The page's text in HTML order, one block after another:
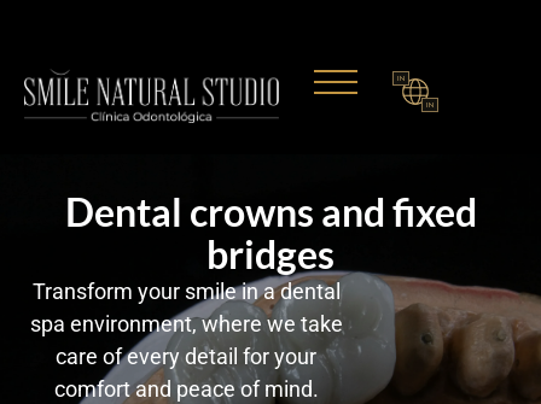
IN
IN
Dental crowns and fixed
bridges
Transform your smile in a dental
spa environment, where we take
care of every detail for your
comfort and peace of mind.